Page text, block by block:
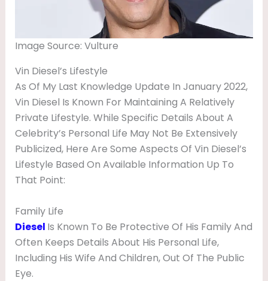
Image Source: Vulture
Vin Diesel’s Lifestyle
As Of My Last Knowledge Update In January 2022,
Vin Diesel Is Known For Maintaining A Relatively
Private Lifestyle. While Specific Details About A
Celebrity’s Personal Life May Not Be Extensively
Publicized, Here Are Some Aspects Of Vin Diesel’s
Lifestyle Based On Available Information Up To
That Point:
Family Life
Diesel Is Known To Be Protective Of His Family And
Often Keeps Details About His Personal Life,
Including His Wife And Children, Out Of The Public
Eye.